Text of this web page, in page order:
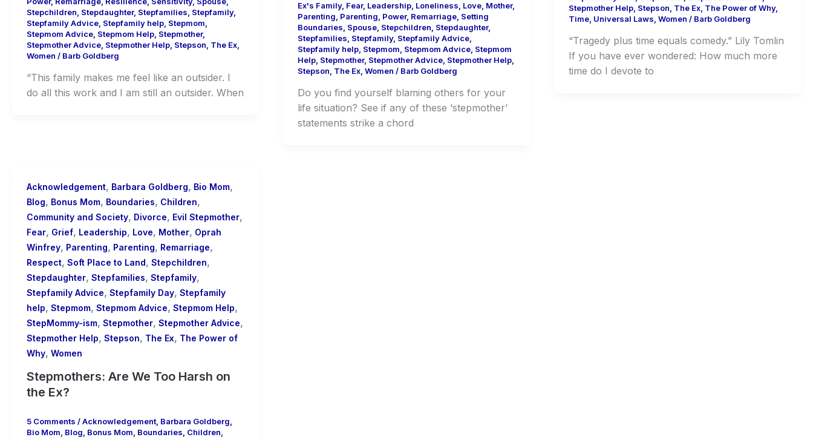
Stepchildren Stepdaughter, Stepfamilies Stepfamily,
Stepfamily Advice Stepfamily help Stepmom
Stepmom Advice Stepmom Help Stepmother,
Stepmother Advice Stepmother Help Stepson The Ex
Women / Barb Goldberg
“This family makes me feel like an outsider. I
do all this work and I am still an outsider. When
Ex's Family, Fear, Leadership, Loneliness Love, Mother,
Parenting Parenting Power, Remarriage, Setting
Boundaries Spouse, Stepchildren Stepdaughter,
Stepfamilies Stepfamily, Stepfamily Advice,
Stepfamily help, Stepmom Stepmom Advice, Stepmom
Help, Stepmother, Stepmother Advice, Stepmother Help,
Stepson The Ex, Women / Barb Goldberg
Do you find yourself blaming others for your
life situation? See if any of these ‘stepmother’
statements strike a chord
Stepmother Help, Stepson The Ex, The Power of Why,
Time, Universal Laws Women / Barb Goldberg
“Tragedy plus time equals comedy.” Lily Tomlin
If you have ever wondered: How much more
time do I devote to
Acknowledgement, Barbara Goldberg, Bio Mom,
Blog, Bonus Mom, Boundaries, Children,
Community and Society, Divorce, Evil Stepmother,
Fear, Grief, Leadership, Love, Mother, Oprah
Winfrey, Parenting, Parenting, Remarriage,
Respect, Soft Place to Land, Stepchildren,
Stepdaughter, Stepfamilies, Stepfamily,
Stepfamily Advice, Stepfamily Day, Stepfamily
help, Stepmom, Stepmom Advice, Stepmom Help,
StepMommy-ism, Stepmother, Stepmother Advice,
Stepmother Help, Stepson, The Ex, The Power of
Why, Women
Stepmothers: Are We Too Harsh on
the Ex?
5 Comments /Acknowledgement Barbara Goldberg
Bio Mom Blog Bonus Mom Boundaries Children